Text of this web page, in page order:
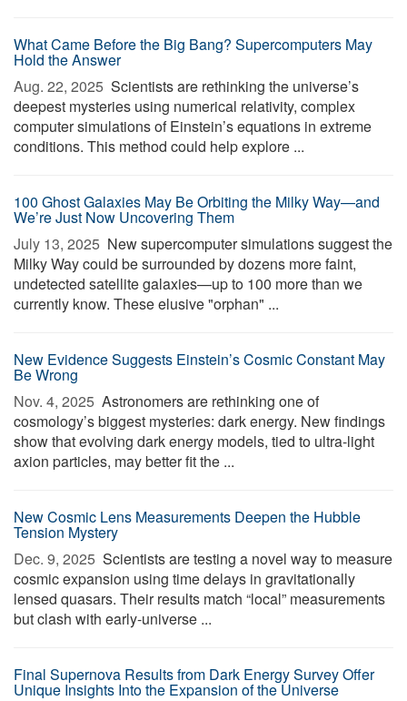
What Came Before the Big Bang? Supercomputers May
Hold the Answer
Aug. 22, 2025  Scientists are rethinking the universe’s
deepest mysteries using numerical relativity, complex
computer simulations of Einstein’s equations in extreme
conditions. This method could help explore ...
100 Ghost Galaxies May Be Orbiting the Milky Way—and
We’re Just Now Uncovering Them
July 13, 2025  New supercomputer simulations suggest the
Milky Way could be surrounded by dozens more faint,
undetected satellite galaxies—up to 100 more than we
currently know. These elusive "orphan" ...
New Evidence Suggests Einstein’s Cosmic Constant May
Be Wrong
Nov. 4, 2025  Astronomers are rethinking one of
cosmology’s biggest mysteries: dark energy. New findings
show that evolving dark energy models, tied to ultra-light
axion particles, may better fit the ...
New Cosmic Lens Measurements Deepen the Hubble
Tension Mystery
Dec. 9, 2025  Scientists are testing a novel way to measure
cosmic expansion using time delays in gravitationally
lensed quasars. Their results match “local” measurements
but clash with early-universe ...
Final Supernova Results from Dark Energy Survey Offer
Unique Insights Into the Expansion of the Universe